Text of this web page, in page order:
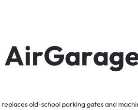
AirGarag
replacesold-school parkinggatesand